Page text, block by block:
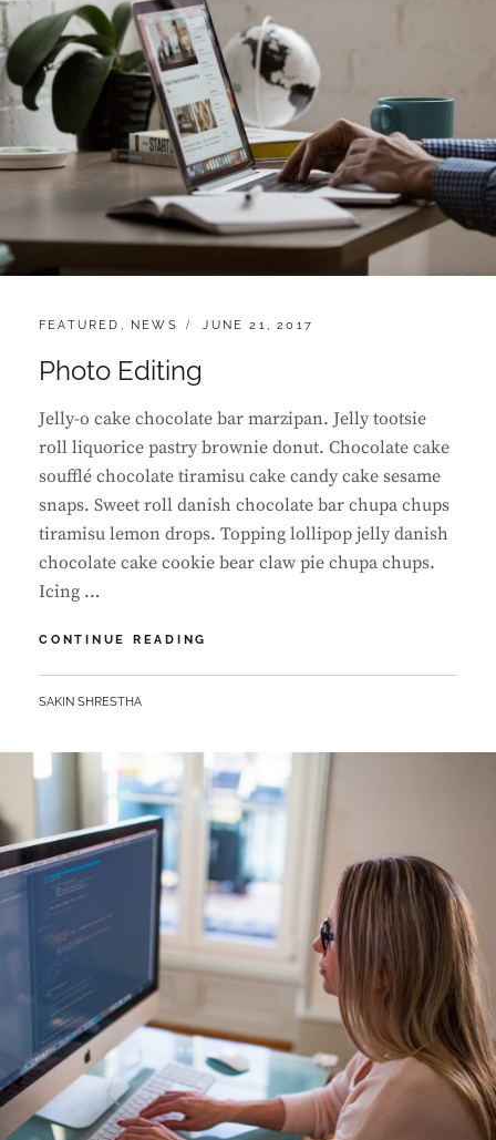
CATEGORIES:
FEATURED , NEWS
POSTED
JUNE 21, 2017
Photo Editing
Jelly-o cake chocolate bar marzipan. Jelly tootsie
roll liquorice pastry brownie donut. Chocolate cake
soufflé chocolate tiramisu cake candy cake sesame
snaps. Sweet roll danish chocolate bar chupa chups
tiramisu lemon drops. Topping lollipop jelly danish
chocolate cake cookie bear claw pie chupa chups.
Icing …
CONTINUE READING
BY
SAKIN SHRESTHA